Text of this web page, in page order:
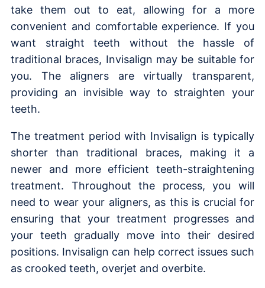
take them out to eat, allowing for a more
convenient and comfortable experience. If you
want straight teeth without the hassle of
traditional braces, Invisalign may be suitable for
you. The aligners are virtually transparent,
providing an invisible way to straighten your
teeth.
The treatment period with Invisalign is typically
shorter than traditional braces, making it a
newer and more efficient teeth-straightening
treatment. Throughout the process, you will
need to wear your aligners, as this is crucial for
ensuring that your treatment progresses and
your teeth gradually move into their desired
positions. Invisalign can help correct issues such
as crooked teeth, overjet and overbite.